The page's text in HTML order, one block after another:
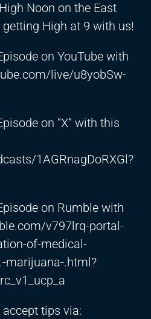
Noon on the East
High at 9 with us!
on YouTube with
live/u8yobSw-
on “X” with this
1AGRnagDoRXGl?
on Rumble with
v797lrq-portal-
of-medical-
marijuana-.html?
tips via: